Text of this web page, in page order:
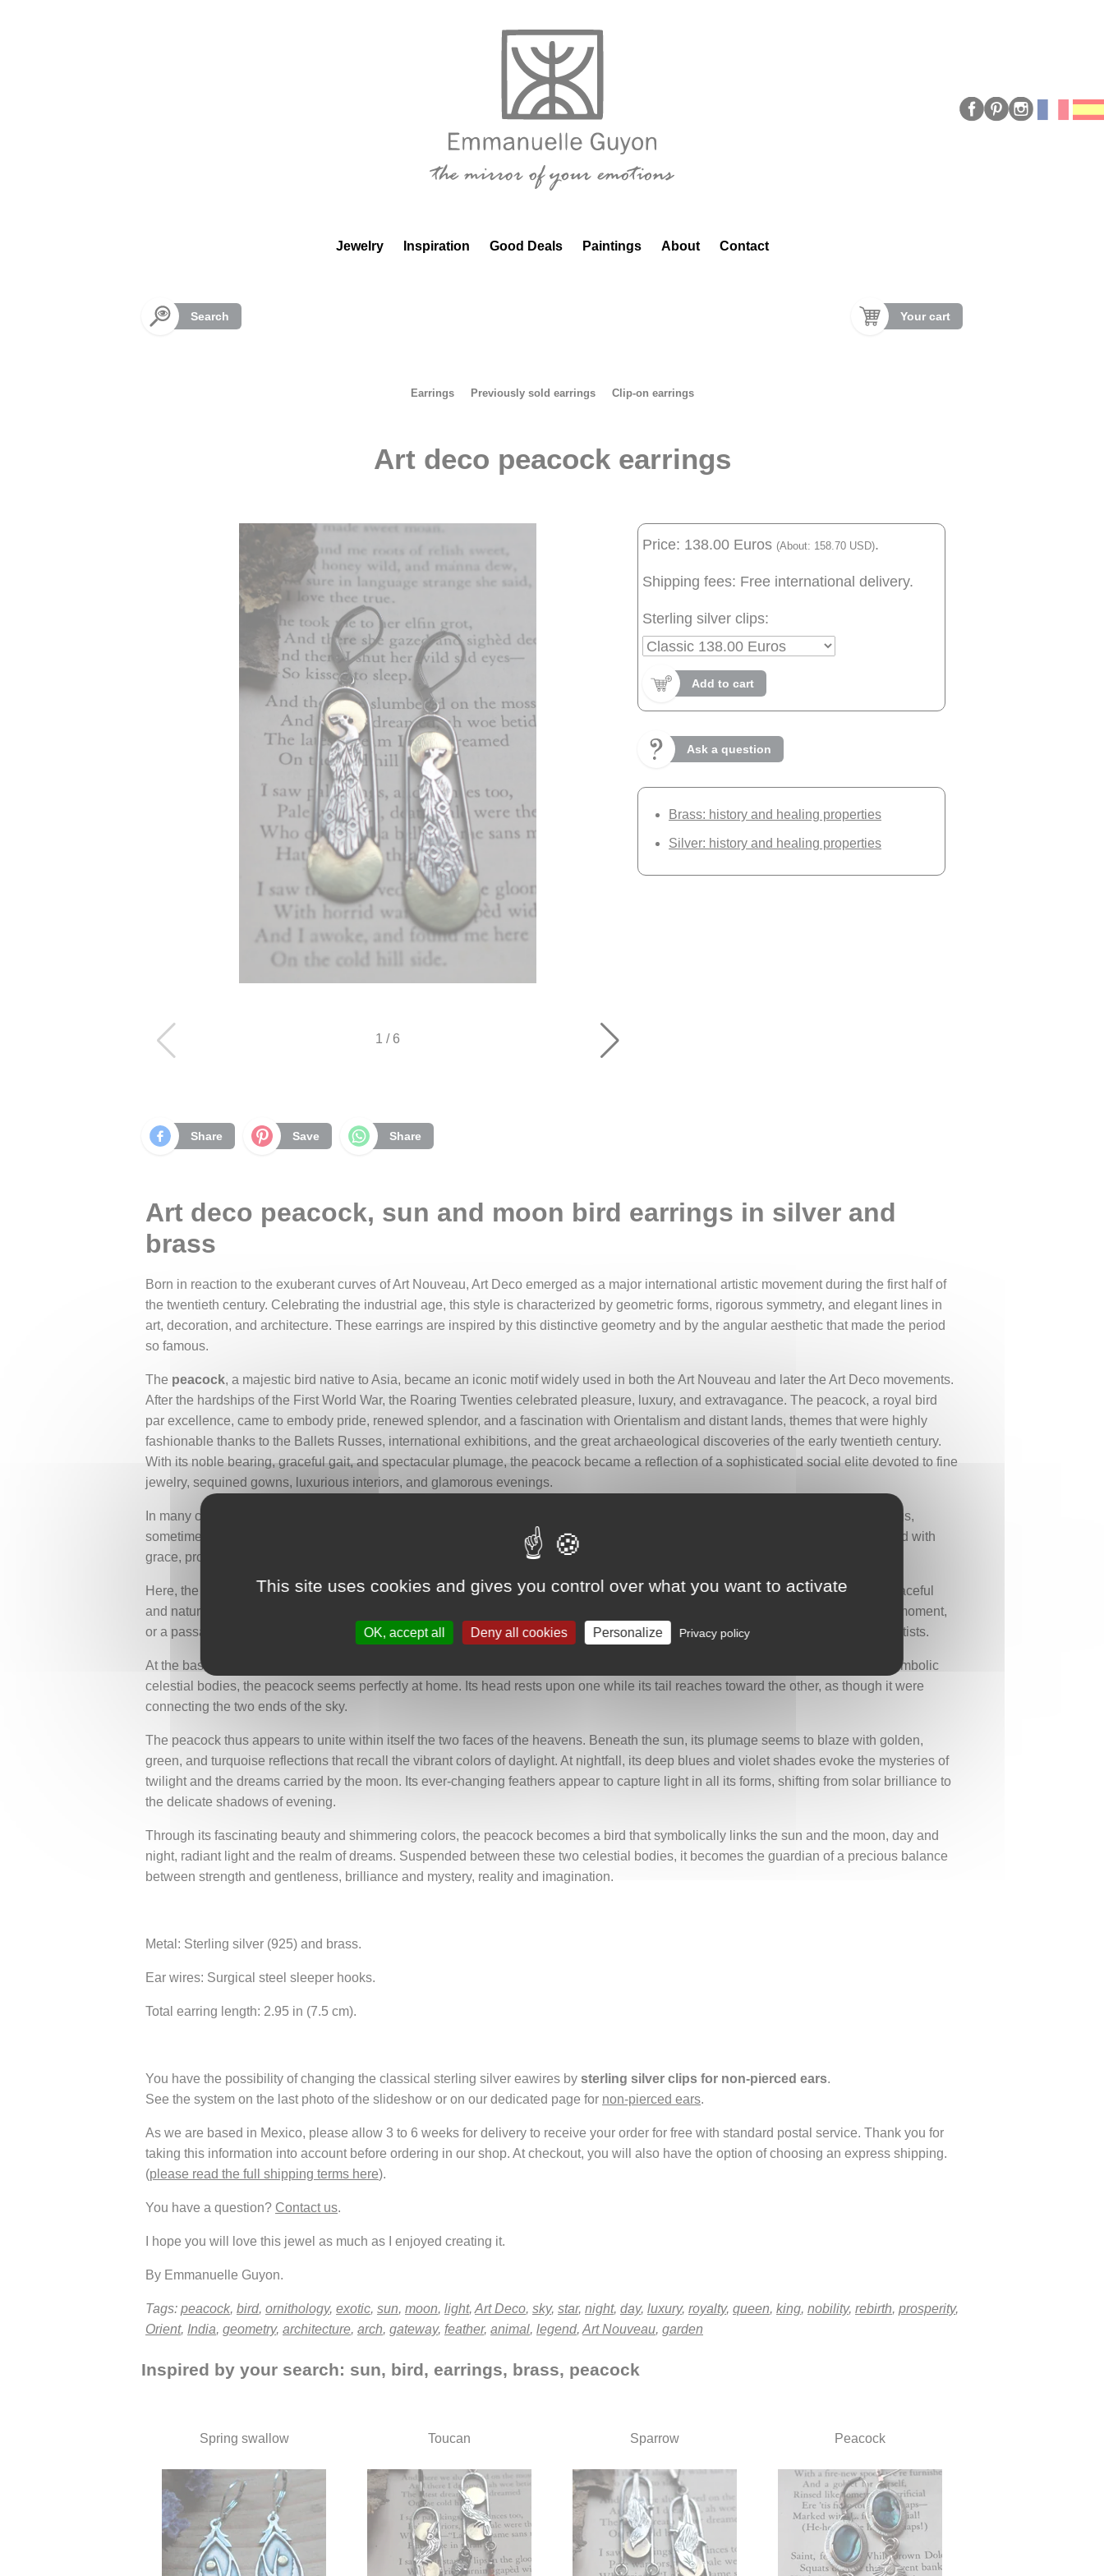
Jewelry Inspiration Good Deals Paintings About Contact
Search Your cart
Earrings Previously sold earrings Clip-on earrings
Art deco peacock earrings
1 / 6
Price: 138.00 Euros (About: 158.70 USD).
Shipping fees: Free international delivery.
Sterling silver clips:
Add to cart
Ask a question
Brass: history and healing properties
Silver: history and healing properties
Share Save Share
Art deco peacock, sun and moon bird earrings in silver and
brass
Born in reaction to the exuberant curves of Art Nouveau, Art Deco emerged as a major international artistic movement during the first half of
the twentieth century. Celebrating the industrial age, this style is characterized by geometric forms, rigorous symmetry, and elegant lines in
art, decoration, and architecture. These earrings are inspired by this distinctive geometry and by the angular aesthetic that made the period
so famous.
The peacock, a majestic bird native to Asia, became an iconic motif widely used in both the Art Nouveau and later the Art Deco movements.
After the hardships of the First World War, the Roaring Twenties celebrated pleasure, luxury, and extravagance. The peacock, a royal bird
par excellence, came to embody pride, renewed splendor, and a fascination with Orientalism and distant lands, themes that were highly
fashionable thanks to the Ballets Russes, international exhibitions, and the great archaeological discoveries of the early twentieth century.
With its noble bearing, graceful gait, and spectacular plumage, the peacock became a reflection of a sophisticated social elite devoted to fine
jewelry, sequined gowns, luxurious interiors, and glamorous evenings.
In many cultures, the peacock is also a symbol of beauty, prosperity, nobility, and rebirth. Its plumage, covered with eye-like markings,
sometimes evokes a star-filled sky or countless eyes watching over the world. In India, where it is especially revered, it is associated with
grace, protection, and harmony.
Here, the peacock is depicted from behind, looking to the side and proudly raising its head. Its long tail cascades downward in a graceful
and natural movement. The bird stands before a silver arch reminiscent of an ancient doorway, a window opening onto a precious moment,
or a passage between two worlds. This geometric structure also recalls the monumental architecture that inspired many Art Deco artists.
At the base and near the top of the arch are two polished golden brass discs representing the moon and the sun. Between these symbolic
celestial bodies, the peacock seems perfectly at home. Its head rests upon one while its tail reaches toward the other, as though it were
connecting the two ends of the sky.
The peacock thus appears to unite within itself the two faces of the heavens. Beneath the sun, its plumage seems to blaze with golden,
green, and turquoise reflections that recall the vibrant colors of daylight. At nightfall, its deep blues and violet shades evoke the mysteries of
twilight and the dreams carried by the moon. Its ever-changing feathers appear to capture light in all its forms, shifting from solar brilliance to
the delicate shadows of evening.
Through its fascinating beauty and shimmering colors, the peacock becomes a bird that symbolically links the sun and the moon, day and
night, radiant light and the realm of dreams. Suspended between these two celestial bodies, it becomes the guardian of a precious balance
between strength and gentleness, brilliance and mystery, reality and imagination.
Metal: Sterling silver (925) and brass.
Ear wires: Surgical steel sleeper hooks.
Total earring length: 2.95 in (7.5 cm).
You have the possibility of changing the classical sterling silver eawires by sterling silver clips for non-pierced ears.
See the system on the last photo of the slideshow or on our dedicated page for non-pierced ears.
As we are based in Mexico, please allow 3 to 6 weeks for delivery to receive your order for free with standard postal service. Thank you for
taking this information into account before ordering in our shop. At checkout, you will also have the option of choosing an express shipping.
(please read the full shipping terms here).
You have a question? Contact us.
I hope you will love this jewel as much as I enjoyed creating it.
By Emmanuelle Guyon.
Tags: peacock, bird, ornithology, exotic, sun, moon, light, Art Deco, sky, star, night, day, luxury, royalty, queen, king, nobility, rebirth, prosperity,
Orient, India, geometry, architecture, arch, gateway, feather, animal, legend, Art Nouveau, garden
Inspired by your search: sun, bird, earrings, brass, peacock
Spring swallow Toucan Sparrow Peacock
This site uses cookies and gives you control over what you want to activate
OK, accept all Deny all cookies Personalize Privacy policy